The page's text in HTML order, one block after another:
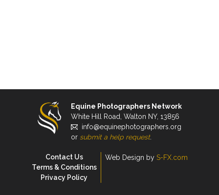
Equine Photographers Network
White Hill Road, Walton NY, 13856
info@equinephotographers.org
or submit a help request.
Contact Us
Terms & Conditions
Privacy Policy
Web Design by S-FX.com